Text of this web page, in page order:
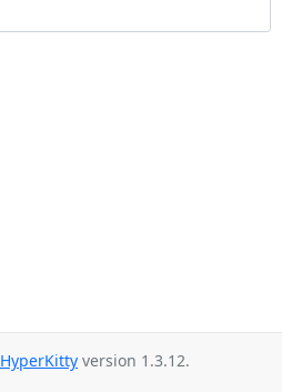
HyperKitty version 1.3.12.